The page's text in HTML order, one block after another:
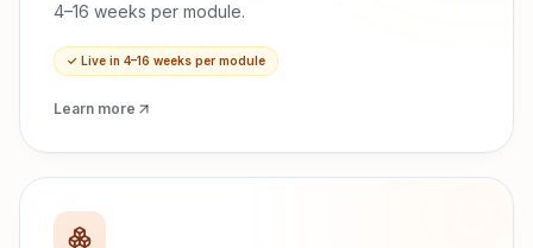
4–16 weeks per module.
✓ Live in 4–16 weeks per module
Learn more